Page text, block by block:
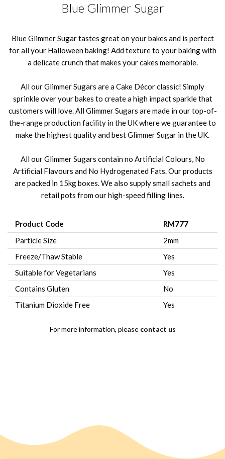
Blue Glimmer Sugar
Blue Glimmer Sugar tastes great on your bakes and is perfect
for all your Halloween baking! Add texture to your baking with
a delicate crunch that makes your cakes memorable.
All our Glimmer Sugars are a Cake Décor classic! Simply
sprinkle over your bakes to create a high impact sparkle that
customers will love. All Glimmer Sugars are made in our top-of-
the-range production facility in the UK where we guarantee to
make the highest quality and best Glimmer Sugar in the UK.
All our Glimmer Sugars contain no Artificial Colours, No
Artificial Flavours and No Hydrogenated Fats. Our products
are packed in 15kg boxes. We also supply small sachets and
retail pots from our high-speed filling lines.
Product Code
RM777
Particle Size
2mm
Freeze/Thaw Stable
Yes
Suitable for Vegetarians
Yes
Contains Gluten
No
Titanium Dioxide Free
Yes
For more information, please contact us